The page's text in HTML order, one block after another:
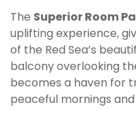
The Superior Room
uplifting experience,
of the Red Sea’s
balcony overlooking
becomes a haven for
peaceful mornings